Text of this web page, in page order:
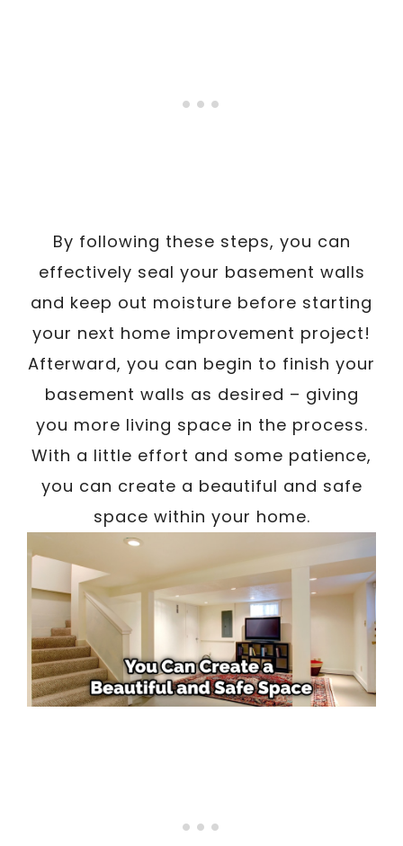
By following these steps, you can
effectively seal your basement walls
and keep out moisture before starting
your next home improvement project!
Afterward, you can begin to finish your
basement walls as desired – giving
you more living space in the process.
With a little effort and some patience,
you can create a beautiful and safe
space within your home.